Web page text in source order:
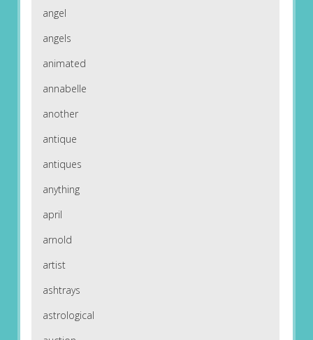
angel
angels
animated
annabelle
another
antique
antiques
anything
april
arnold
artist
ashtrays
astrological